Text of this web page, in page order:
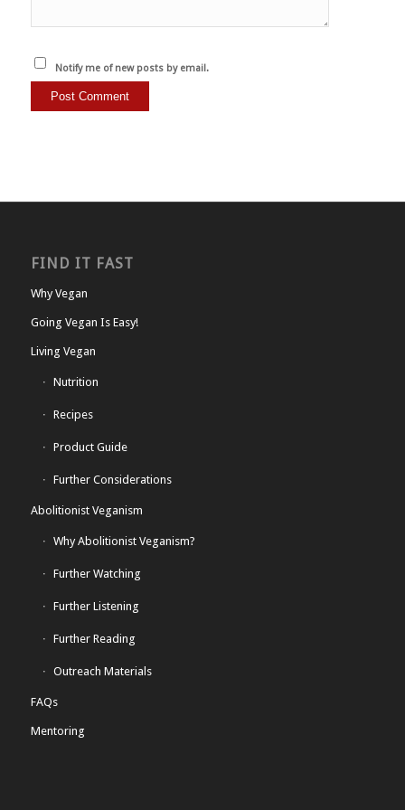
Notify me of new posts by email.
FIND IT FAST
Why Vegan
Going Vegan Is Easy!
Living Vegan
Nutrition
Recipes
Product Guide
Further Considerations
Abolitionist Veganism
Why Abolitionist Veganism?
Further Watching
Further Listening
Further Reading
Outreach Materials
FAQs
Mentoring